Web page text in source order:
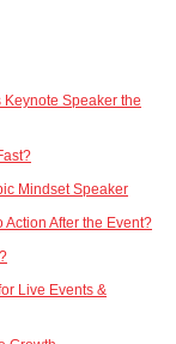
Speaker the
Mindset Speaker
After the Event?
Live Events &